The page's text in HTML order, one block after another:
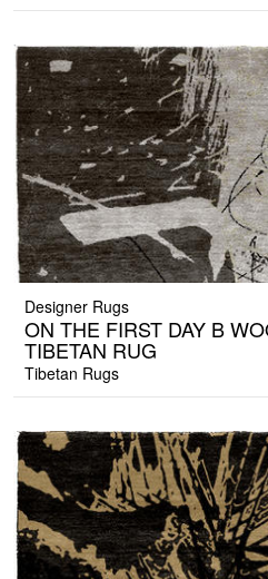
Designer Rugs
ON THE FIRST DAY B
TIBETAN RUG
Tibetan Rugs